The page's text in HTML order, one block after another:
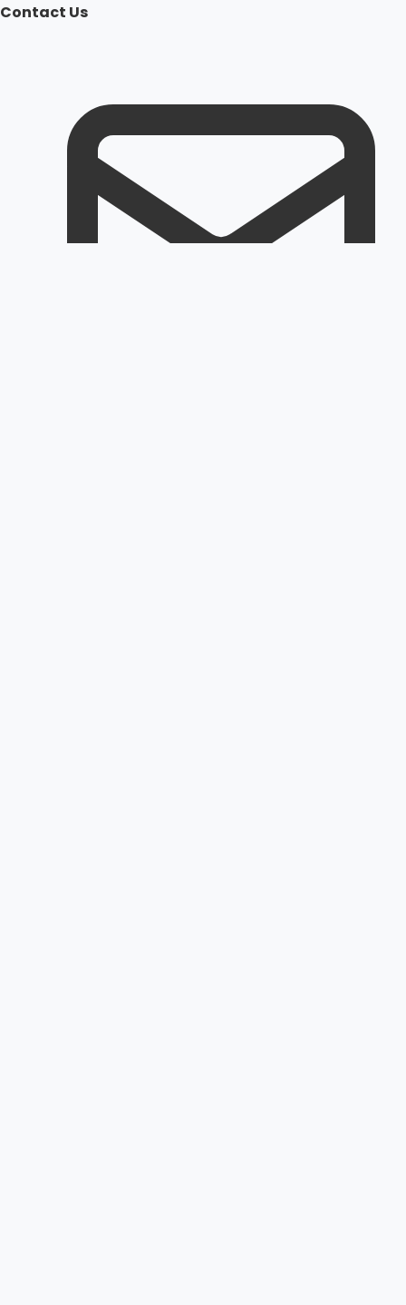
Contact Us